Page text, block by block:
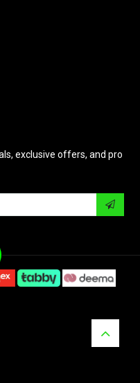
exclusive offers, and pro